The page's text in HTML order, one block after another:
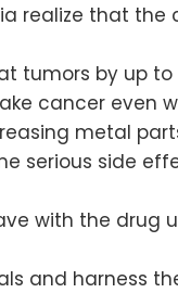
realize that the
tumors by up
cancer even
metal
serious side
with the drug
and harness